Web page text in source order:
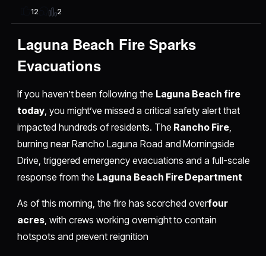
12 2
Laguna Beach Fire Sparks
Evacuations
If you haven’t been following the Laguna Beach fire
today, you might’ve missed a critical safety alert that
impacted hundreds of residents. The Rancho Fire,
burning near Rancho Laguna Road and Morningside
Drive, triggered emergency evacuations and a full-scale
response from the Laguna Beach Fire Department
As of this morning, the fire has scorched overfour
acres, with crews working overnight to contain
hotspots and prevent reignition